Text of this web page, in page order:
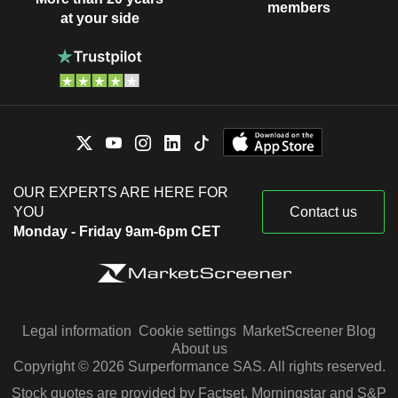
at your side
members
OUR EXPERTS ARE HERE FOR
YOU
Monday - Friday 9am-6pm CET
Contact us
Legal information Cookie settings MarketScreener Blog
About us
Copyright © 2026 Surperformance SAS. All rights reserved.
Stock quotes are provided by Factset, Morningstar and S&P